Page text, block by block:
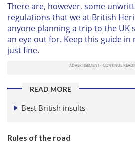
There are, however, some
regulations that we at British
anyone planning a trip to the UK
an eye out for. Keep this guide in
just fine.
READ MORE
Best British insults
Rules of the road